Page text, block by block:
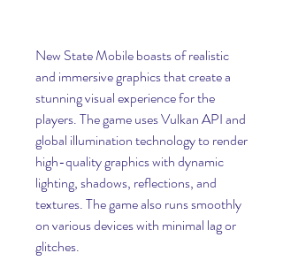
New State Mobile boasts of realistic
and immersive graphics that create a
stunning visual experience for the
players. The game uses Vulkan API and
global illumination technology to render
high-quality graphics with dynamic
lighting, shadows, reflections, and
textures. The game also runs smoothly
on various devices with minimal lag or
glitches.